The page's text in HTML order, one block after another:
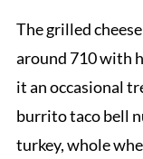
The grilled
around 710 with
it an occasional
burrito taco bell
turkey, whole